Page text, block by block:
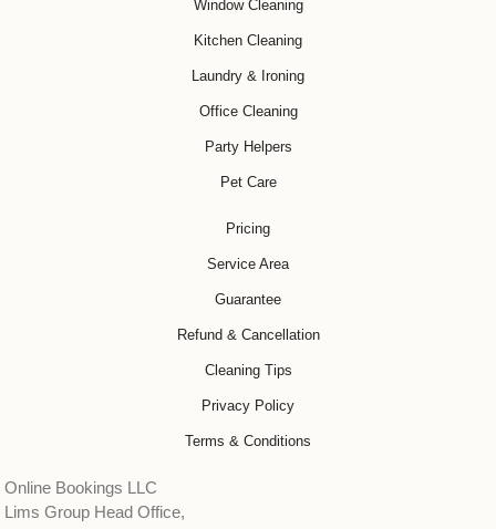
Window Cleaning
Kitchen Cleaning
Laundry & Ironing
Office Cleaning
Party Helpers
Pet Care
Pricing
Service Area
Guarantee
Refund & Cancellation
Cleaning Tips
Privacy Policy
Terms & Conditions
Online Bookings LLC
Lims Group Head Office,